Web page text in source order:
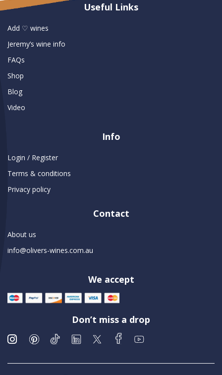
Useful Links
Add ♡ wines
Jeremy’s wine info
FAQs
Shop
Blog
Video
Info
Login / Register
Terms & conditions
Privacy policy
Contact
About us
info@olivers-wines.com.au
We accept
Don’t miss a drop